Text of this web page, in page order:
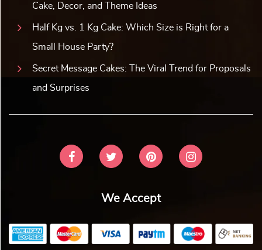
Cake, Decor, and Theme Ideas
Half Kg vs. 1 Kg Cake: Which Size is Right for a
Small House Party?
Secret Message Cakes: The Viral Trend for Proposals
and Surprises
We Accept